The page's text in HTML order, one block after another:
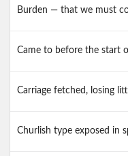
Burden — that we must
Came to before the start
Carriage fetched, losing
Churlish type exposed in